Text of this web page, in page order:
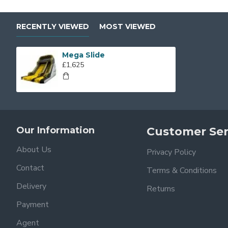
RECENTLY VIEWED MOST VIEWED
Mega Slide
£1,625
Our Information
About Us
Contact
Delivery
Payment
Agent
Customer
Privacy Policy
Terms & Conditions
Returns